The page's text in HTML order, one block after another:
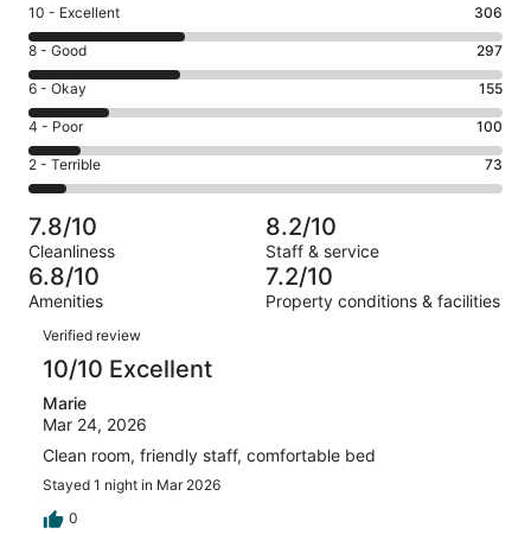
Rating
10
-
Excellent.
306
out
of
931
10 - Excellent 306
Rating
8
-
Good.
297
out
of
931
reviews
8 - Good 297
Rating
6
-
Okay.
155
of
931
reviews
6 - Okay 155
Rating
4
-
Poor.
100
out
of
931
4 - Poor 100
Rating
2
-
Terrible.
73
out
of
931
reviews
2 - Terrible 73
7.8/10
Cleanliness
8.2/10
Staff & service
6.8/10
Amenities
7.2/10
Property conditions & facilities
Reviews
Verified review
10/10 Excellent
Marie
Mar 24, 2026
Clean room, friendly staff, comfortable bed
Stayed 1 night in Mar 2026
0